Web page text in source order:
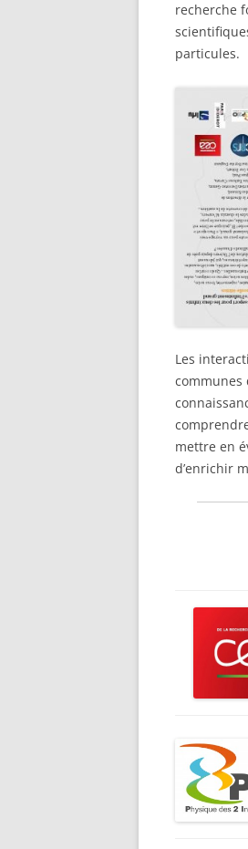
recherche
particules.
Les
communes
mettre en
d’enrichir